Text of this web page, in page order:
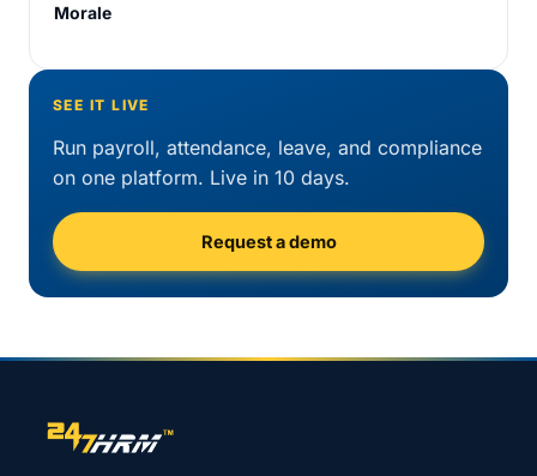
Morale
SEE IT LIVE
Run payroll, attendance, leave, and compliance
on one platform. Live in 10 days.
Request a demo
Site footer navigation